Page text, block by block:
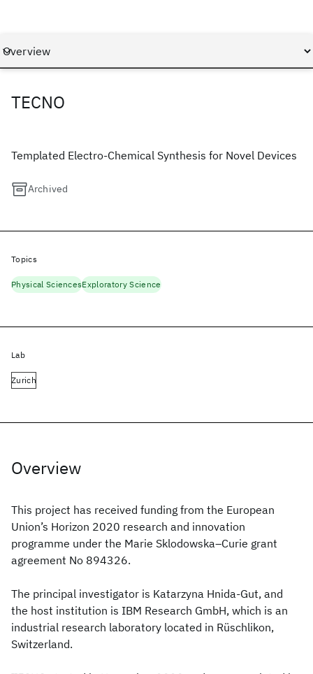
TECNO
Templated Electro-Chemical Synthesis for Novel Devices
Archived
Overview
This project has received funding from the European
Union’s Horizon 2020 research and innovation
programme under the Marie Sklodowska–Curie grant
agreement No 894326.
The principal investigator is Katarzyna Hnida-Gut, and
the host institution is IBM Research GmbH, which is an
industrial research laboratory located in Rüschlikon,
Switzerland.
Topics
Physical SciencesExploratory Science
Lab
Zurich